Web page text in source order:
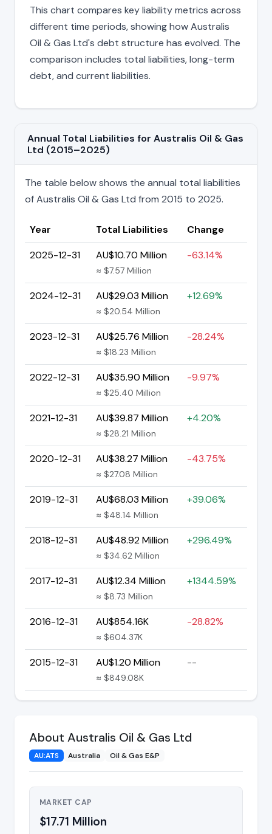
This chart compares key liability metrics across
different time periods, showing how Australis
Oil & Gas Ltd's debt structure has evolved. The
comparison includes total liabilities, long-term
debt, and current liabilities.
Annual Total Liabilities for Australis Oil & Gas
Ltd (2015–2025)
The table below shows the annual total liabilities
of Australis Oil & Gas Ltd from 2015 to 2025.
Year Total Liabilities
Change
2025-12-31
AU$10.70 Million
≈ $7.57 Million
-63.14%
2024-12-31 AU$29.03 Million
≈ $20.54 Million
+12.69%
2023-12-31 AU$25.76 Million
≈ $18.23 Million
-28.24%
2022-12-31 AU$35.90 Million
≈ $25.40 Million
-9.97%
2021-12-31 AU$39.87 Million
≈ $28.21 Million
+4.20%
2020-12-31 AU$38.27 Million
≈ $27.08 Million
-43.75%
2019-12-31 AU$68.03 Million
≈ $48.14 Million
+39.06%
2018-12-31 AU$48.92 Million
≈ $34.62 Million
+296.49%
2017-12-31 AU$12.34 Million
≈ $8.73 Million
+1344.59%
2016-12-31 AU$854.16K
≈ $604.37K
-28.82%
2015-12-31 AU$1.20 Million
≈ $849.08K
--
About Australis Oil & Gas Ltd
AU:ATS Australia Oil & Gas E&P
MARKET CAP
$17.71 Million